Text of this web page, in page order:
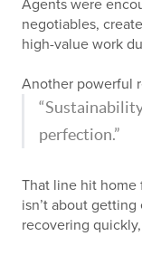
Agents were
negotiables,
high-value work
Another powerful
perfection.”
That line hit home
isn’t about getting
recovering